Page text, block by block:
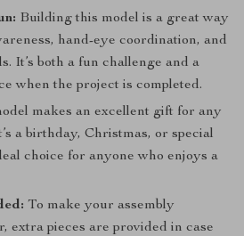
Building this model is a great way
hand-eye coordination, and
It’s both a fun challenge and a
when the project is completed.
makes an excellent gift for any
a birthday, Christmas, or special
choice for anyone who enjoys a
To make your assembly
extra pieces are provided in case